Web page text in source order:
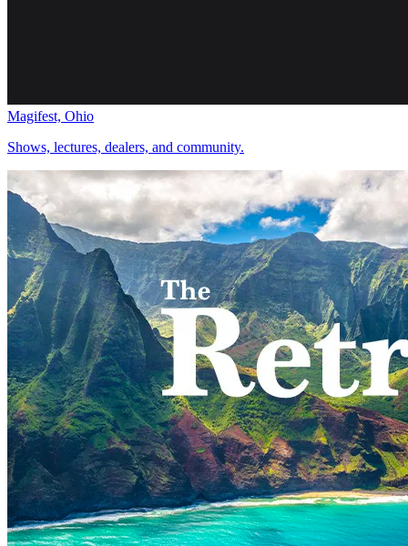
Magifest, Ohio
Shows, lectures, dealers, and community.